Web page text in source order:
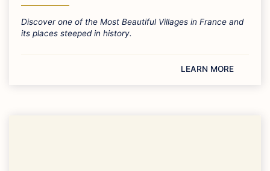
Discover one of the Most Beautiful Villages in France and
its places steeped in history.
LEARN MORE